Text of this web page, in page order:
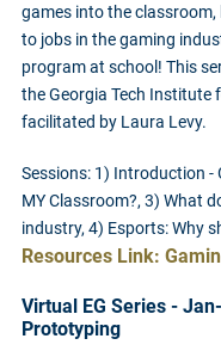
games into the
to jobs in the gaming
program at school! This
the Georgia Tech Institute
facilitated by Laura Levy.
Sessions: 1) Introduction -
MY Classroom?, 3) What
industry, 4) Esports: Why
Resources Link:
Virtual EG Series -
Prototyping